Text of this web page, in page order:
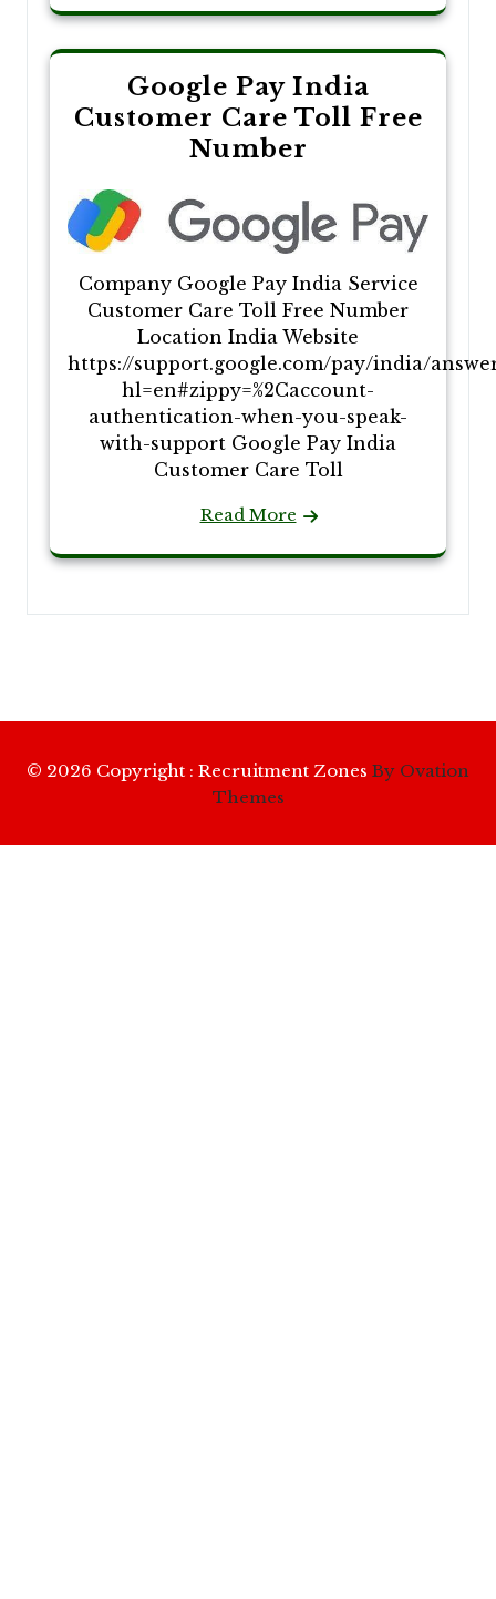
Google Pay India
Customer Care Toll Free
Number
Company Google Pay India Service
Customer Care Toll Free Number
Location India Website
https://support.google.com/pay/india/
hl=en#zippy=%2Caccount-
authentication-when-you-speak-
with-support Google Pay India
Customer Care Toll
Read More
© 2026 Copyright : Recruitment Zones By Ovation
Themes